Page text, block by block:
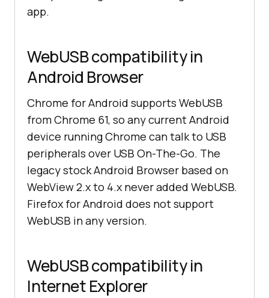
app.
WebUSB compatibility in
Android Browser
Chrome for Android supports WebUSB
from Chrome 61, so any current Android
device running Chrome can talk to USB
peripherals over USB On-The-Go. The
legacy stock Android Browser based on
WebView 2.x to 4.x never added WebUSB.
Firefox for Android does not support
WebUSB in any version.
WebUSB compatibility in
Internet Explorer